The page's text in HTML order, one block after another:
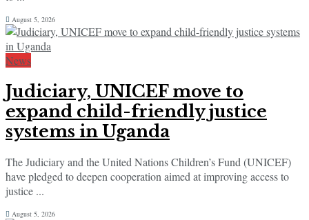
August 5, 2026
News
Judiciary, UNICEF move to
expand child-friendly justice
systems in Uganda
The Judiciary and the United Nations Children’s Fund (UNICEF)
have pledged to deepen cooperation aimed at improving access to
justice ...
August 5, 2026